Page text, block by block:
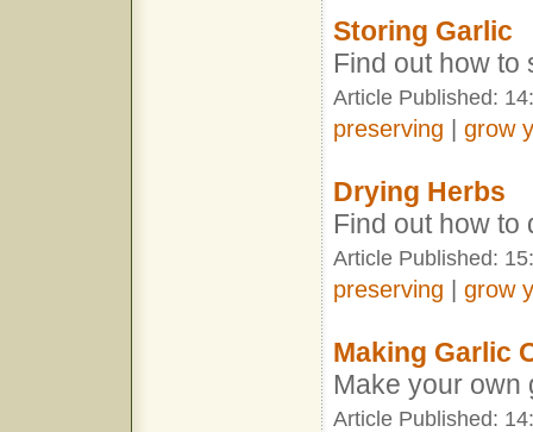
Storing Garlic
Find out how to
Article Published:
preserving grow
Drying Herbs
Find out how to
Article Published:
preserving grow
Making Garlic
Make your own
Article Published: